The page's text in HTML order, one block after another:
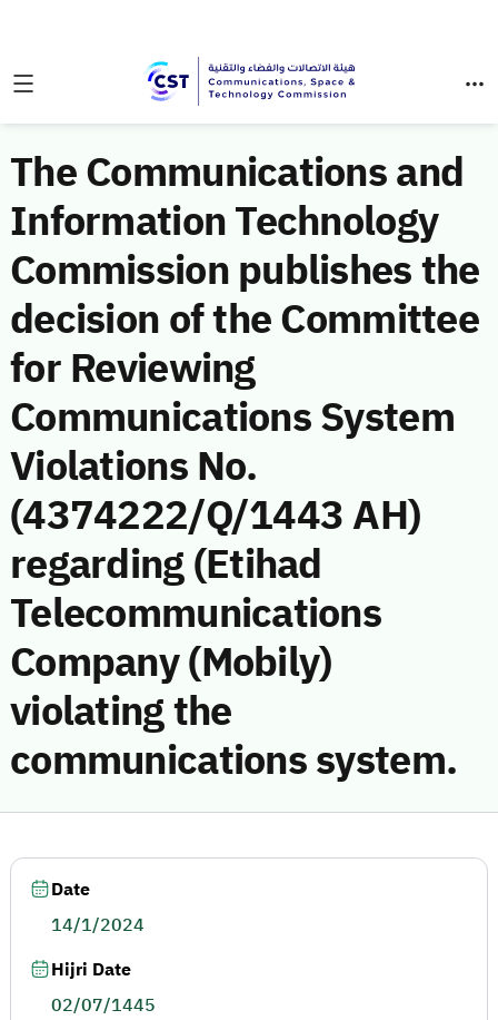
The Communications and
Information Technology
Commission publishes the
decision of the Committee
for Reviewing
Communications System
Violations No.
(4374222/Q/1443 AH)
regarding (Etihad
Telecommunications
Company (Mobily)
violating the
communications system.
Date
14/1/2024
Hijri Date
02/07/1445